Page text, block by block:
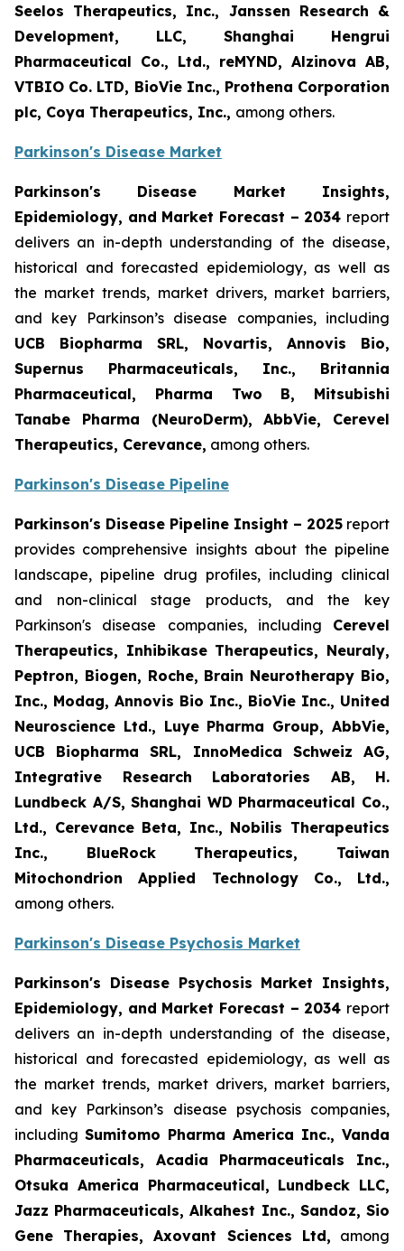
Seelos Therapeutics, Inc., Janssen Research &
Development, LLC, Shanghai Hengrui
Pharmaceutical Co., Ltd., reMYND, Alzinova AB,
VTBIO Co. LTD, BioVie Inc., Prothena Corporation
plc, Coya Therapeutics, Inc., among others.
Parkinson's Disease Market
Parkinson's Disease Market Insights,
Epidemiology, and Market Forecast – 2034 report
delivers an in-depth understanding of the disease,
historical and forecasted epidemiology, as well as
the market trends, market drivers, market barriers,
and key Parkinson’s disease companies, including
UCB Biopharma SRL, Novartis, Annovis Bio,
Supernus Pharmaceuticals, Inc., Britannia
Pharmaceutical, Pharma Two B, Mitsubishi
Tanabe Pharma (NeuroDerm), AbbVie, Cerevel
Therapeutics, Cerevance, among others.
Parkinson's Disease Pipeline
Parkinson's Disease Pipeline Insight – 2025 report
provides comprehensive insights about the pipeline
landscape, pipeline drug profiles, including clinical
and non-clinical stage products, and the key
Parkinson's disease companies, including Cerevel
Therapeutics, Inhibikase Therapeutics, Neuraly,
Peptron, Biogen, Roche, Brain Neurotherapy Bio,
Inc., Modag, Annovis Bio Inc., BioVie Inc., United
Neuroscience Ltd., Luye Pharma Group, AbbVie,
UCB Biopharma SRL, InnoMedica Schweiz AG,
Integrative Research Laboratories AB, H.
Lundbeck A/S, Shanghai WD Pharmaceutical Co.,
Ltd., Cerevance Beta, Inc., Nobilis Therapeutics
Inc., BlueRock Therapeutics, Taiwan
Mitochondrion Applied Technology Co., Ltd.,
among others.
Parkinson's Disease Psychosis Market
Parkinson's Disease Psychosis Market Insights,
Epidemiology, and Market Forecast – 2034 report
delivers an in-depth understanding of the disease,
historical and forecasted epidemiology, as well as
the market trends, market drivers, market barriers,
and key Parkinson’s disease psychosis companies,
including Sumitomo Pharma America Inc., Vanda
Pharmaceuticals, Acadia Pharmaceuticals Inc.,
Otsuka America Pharmaceutical, Lundbeck LLC,
Jazz Pharmaceuticals, Alkahest Inc., Sandoz, Sio
Gene Therapies, Axovant Sciences Ltd, among